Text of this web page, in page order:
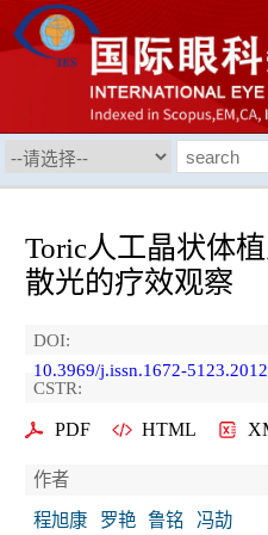
Toric人工晶状体
散光的疗效观察
DOI:
10.3969/j.issn.1672-
CSTR:
PDF HTML
作者
程旭康
罗艳 鲁铭
冯劼